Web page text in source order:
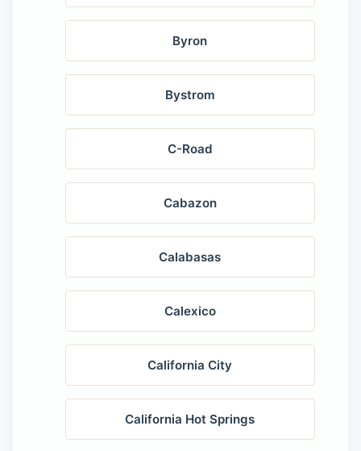
Byron
Bystrom
C-Road
Cabazon
Calabasas
Calexico
California City
California Hot Springs